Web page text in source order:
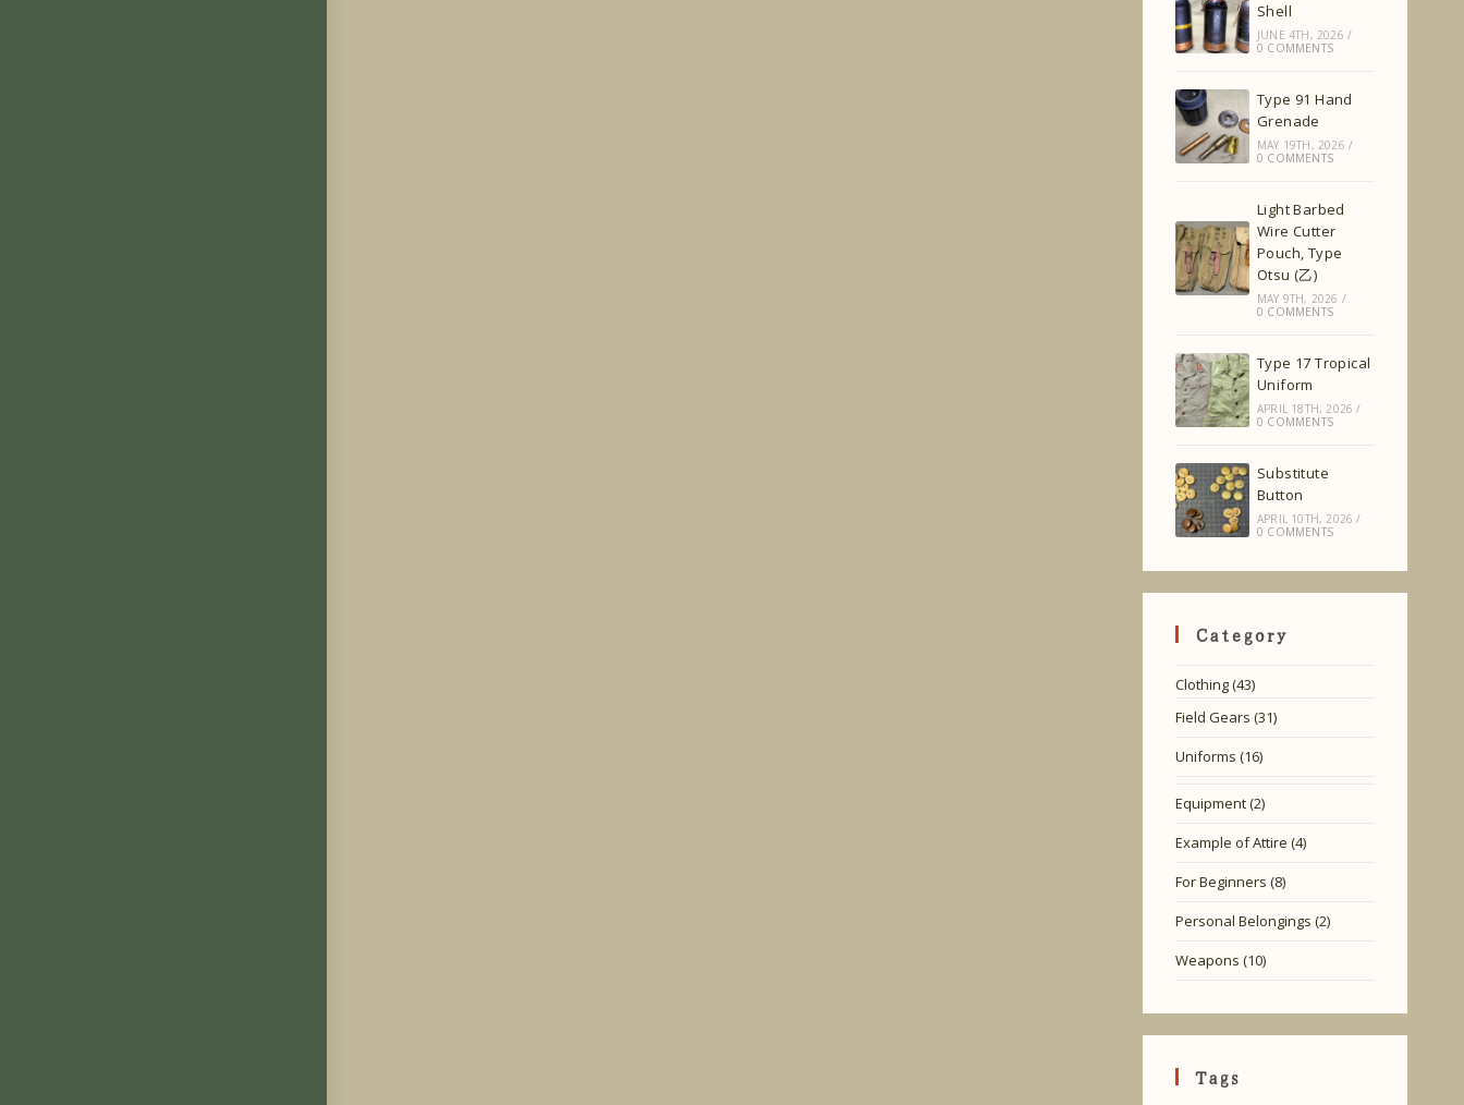
Shell
JUNE 4TH, 2026 /
0 COMMENTS
Type 91 Hand
Grenade
MAY 19TH, 2026 /
0 COMMENTS
Light Barbed
Wire Cutter
Pouch, Type
Otsu (乙)
MAY 9TH, 2026 /
0 COMMENTS
Type 17 Tropical
Uniform
APRIL 18TH, 2026 /
0 COMMENTS
Substitute
Button
APRIL 10TH, 2026 /
0 COMMENTS
Category
Clothing(43)
Field Gears (31)
Uniforms (16)
Equipment(2)
Example of Attire (4)
For Beginners (8)
Personal Belongings (2)
Weapons (10)
Tags